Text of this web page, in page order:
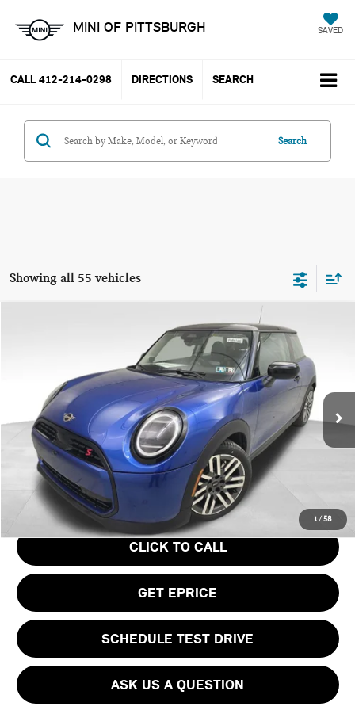
MINI OF PITTSBURGH SAVED
CALL 412-214-0298 DIRECTIONS SEARCH
Search
Showing all 55 vehicles
1/58
2025 MINI COOPER S ICONIC
WMW23GD04S2W57956Stock:PM4148 Model: 25MB
In Stock Ext.
$37,785
YOUR PRICE
Less
MSRP:
$37,295
Doc Fee
$490
Your Price
CLICK TO CALL
GET EPRICE
SCHEDULE TEST DRIVE
ASK US A QUESTION